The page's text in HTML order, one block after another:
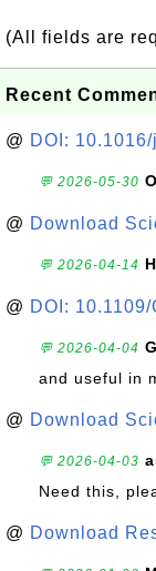
(All fields are
Recent
@ DOI:
💬 2026-05-30
@ Download
💬 2026-04-14
@ DOI:
💬 2026-04-04
and useful in
@ Download
💬 2026-04-03
Need this,
@ Download